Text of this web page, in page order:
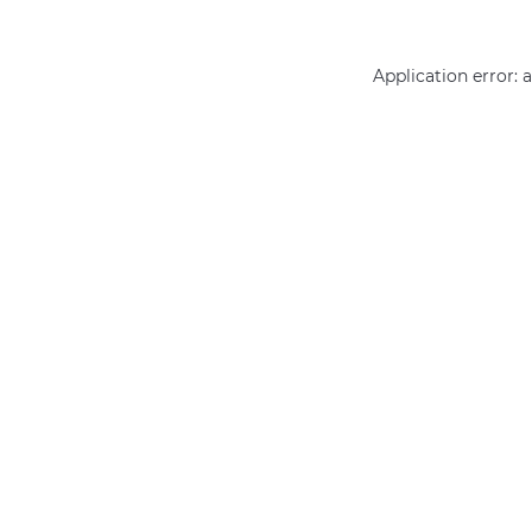
Application error: